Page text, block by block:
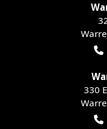
330